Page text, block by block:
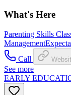
What's Here
Parenting Skills
Management
Call
See more
EARLY